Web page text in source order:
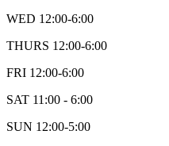
WED 12:00-6:00
THURS 12:00-6:00
FRI 12:00-6:00
SAT 11:00 - 6:00
SUN 12:00-5:00